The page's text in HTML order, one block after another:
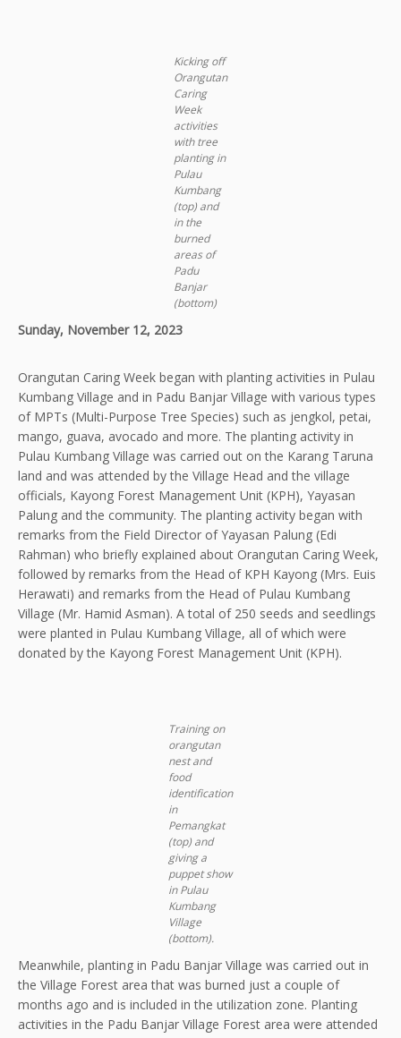
Kicking off
Orangutan
Caring
Week
activities
with tree
planting in
Pulau
Kumbang
(top) and
in the
burned
areas of
Padu
Banjar
(bottom)
Sunday, November 12, 2023
Orangutan Caring Week began with planting activities in Pulau
Kumbang Village and in Padu Banjar Village with various types
of MPTs (Multi-Purpose Tree Species) such as jengkol, petai,
mango, guava, avocado and more. The planting activity in
Pulau Kumbang Village was carried out on the Karang Taruna
land and was attended by the Village Head and the village
officials, Kayong Forest Management Unit (KPH), Yayasan
Palung and the community. The planting activity began with
remarks from the Field Director of Yayasan Palung (Edi
Rahman) who briefly explained about Orangutan Caring Week,
followed by remarks from the Head of KPH Kayong (Mrs. Euis
Herawati) and remarks from the Head of Pulau Kumbang
Village (Mr. Hamid Asman). A total of 250 seeds and seedlings
were planted in Pulau Kumbang Village, all of which were
donated by the Kayong Forest Management Unit (KPH).
Training on
orangutan
nest and
food
identification
in
Pemangkat
(top) and
giving a
puppet show
in Pulau
Kumbang
Village
(bottom).
Meanwhile, planting in Padu Banjar Village was carried out in
the Village Forest area that was burned just a couple of
months ago and is included in the utilization zone. Planting
activities in the Padu Banjar Village Forest area were attended